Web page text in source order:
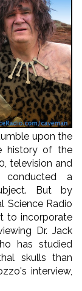
upon the
history of the
television and
conducted a
But by
Science Radio
to incorporate
Dr. Jack
has studied
skulls than
interview,